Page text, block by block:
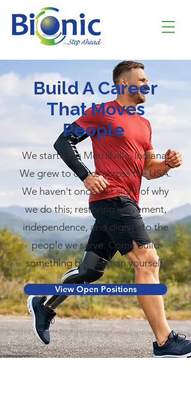
Build A Career
That Moves
People
We started in Merrillville, Indiana.
We grew to clinics across the USA.
We haven't once lost sight of why
we do this; restoring movement,
independence, and dignity to the
people we serve. Come build
something bigger than yourself.
View Open Positions